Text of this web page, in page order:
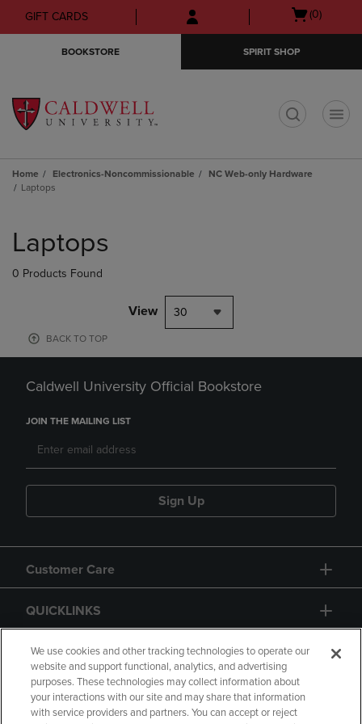
Skip
to
Skip
to
menu
GIFT CARDS
Open
(0)
BOOKSTORE SPIRIT SHOP
Home Electronics-Noncommissionable
NC Web-only Hardware
Laptops
products
Laptops
0 Products Found
View 30
BACK TO TOP
Caldwell University Official Bookstore
JOIN THE MAILING LIST
Sign Up
Customer Care
QUICKLINKS
GIFT CARD
We use cookies and other tracking technologies to operate our
website and support functional, analytics, and advertising
purposes. These technologies may collect information about
your interactions with our site and may share that information
with service providers and partners. You can accept or reject